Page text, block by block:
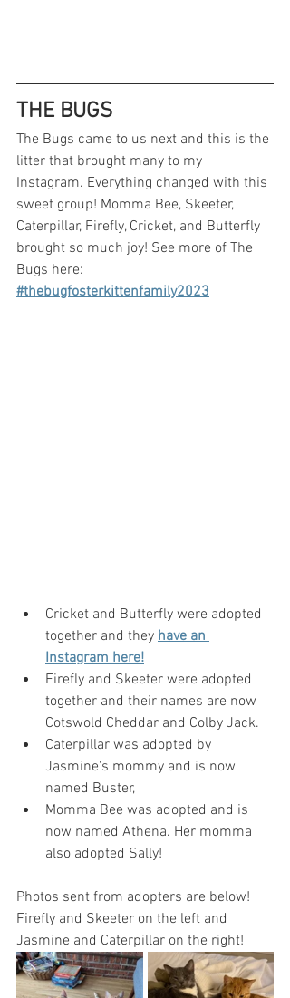
THE BUGS
The Bugs came to us next and this is the
litter that brought many to my
Instagram. Everything changed with this
sweet group! Momma Bee, Skeeter,
Caterpillar, Firefly, Cricket, and Butterfly
brought so much joy! See more of The
Bugs here:
#thebugfosterkittenfamily2023
Cricket and Butterfly were adopted
together and they have an
Instagram here!
Firefly and Skeeter were adopted
together and their names are now
Cotswold Cheddar and Colby Jack.
Caterpillar was adopted by
Jasmine's mommy and is now
named Buster,
Momma Bee was adopted and is
now named Athena. Her momma
also adopted Sally!
Photos sent from adopters are below!
Firefly and Skeeter on the left and
Jasmine and Caterpillar on the right!